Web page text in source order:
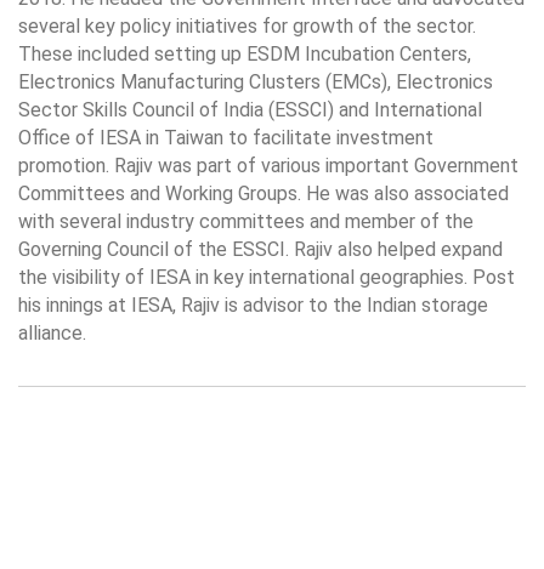
several key policy initiatives for growth of the sector.
These included setting up ESDM Incubation Centers,
Electronics Manufacturing Clusters (EMCs), Electronics
Sector Skills Council of India (ESSCI) and International
Office of IESA in Taiwan to facilitate investment
promotion. Rajiv was part of various important Government
Committees and Working Groups. He was also associated
with several industry committees and member of the
Governing Council of the ESSCI. Rajiv also helped expand
the visibility of IESA in key international geographies. Post
his innings at IESA, Rajiv is advisor to the Indian storage
alliance.